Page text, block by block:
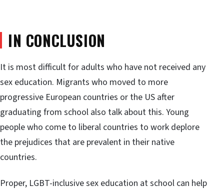
IN CONCLUSION
It is most difficult for adults who have not received any
sex education. Migrants who moved to more
progressive European countries or the US after
graduating from school also talk about this. Young
people who come to liberal countries to work deplore
the prejudices that are prevalent in their native
countries.
Proper, LGBT-inclusive sex education at school can help